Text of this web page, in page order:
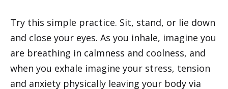
Try this simple practice. Sit, stand, or lie down
and close your eyes. As you inhale, imagine you
are breathing in calmness and coolness, and
when you exhale imagine your stress, tension
and anxiety physically leaving your body via